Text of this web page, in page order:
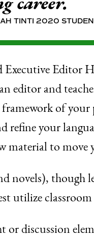
career.
TINTI 2020
Editor
an editor and
of
refine your
material to
novels), though
utilize classroom
discussion